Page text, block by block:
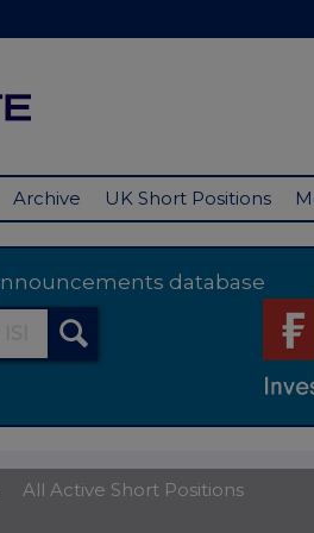
Archive UK Short Positions
database
All Active Short Positions